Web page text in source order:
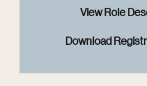
View Role
Download